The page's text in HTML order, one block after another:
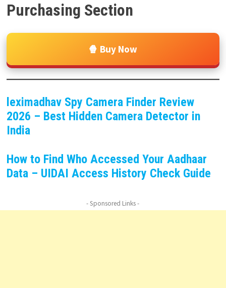
Purchasing Section
🍿 Buy Now
leximadhav Spy Camera Finder Review
2026 – Best Hidden Camera Detector in
India
How to Find Who Accessed Your Aadhaar
Data – UIDAI Access History Check Guide
- Sponsored Links -